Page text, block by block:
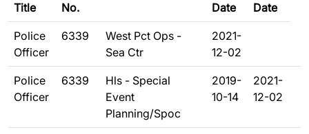
Title
No.
Date
Date
Police
Officer
6339
West Pct Ops -
Sea Ctr
2021-
12-02
Police
Officer
6339
Hls - Special
Event
Planning/Spoc
2019-
10-14
2021-
12-02